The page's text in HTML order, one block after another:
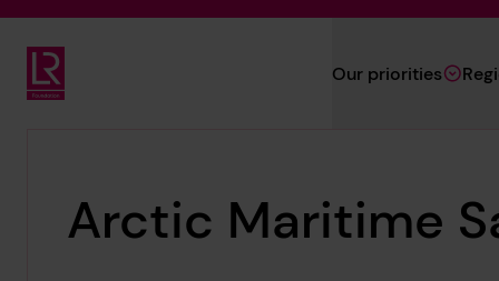
Lloyd's Register Foundation
Our priorities
Arctic Maritime